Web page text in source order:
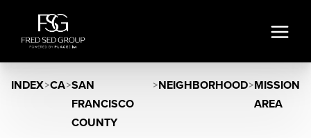
INDEX>CA>SAN
FRANCISCO
COUNTY
>NEIGHBORHOOD>MISSION
AREA